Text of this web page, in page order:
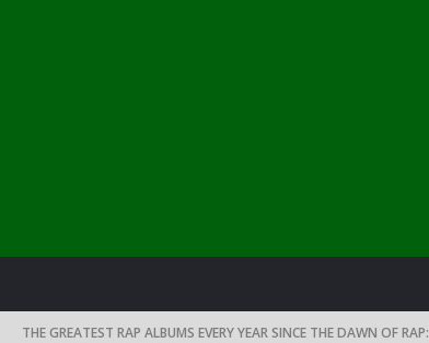
THE GREATEST RAP ALBUMS EVERY YEAR SINCE THE DAWN OF RAP: 1991